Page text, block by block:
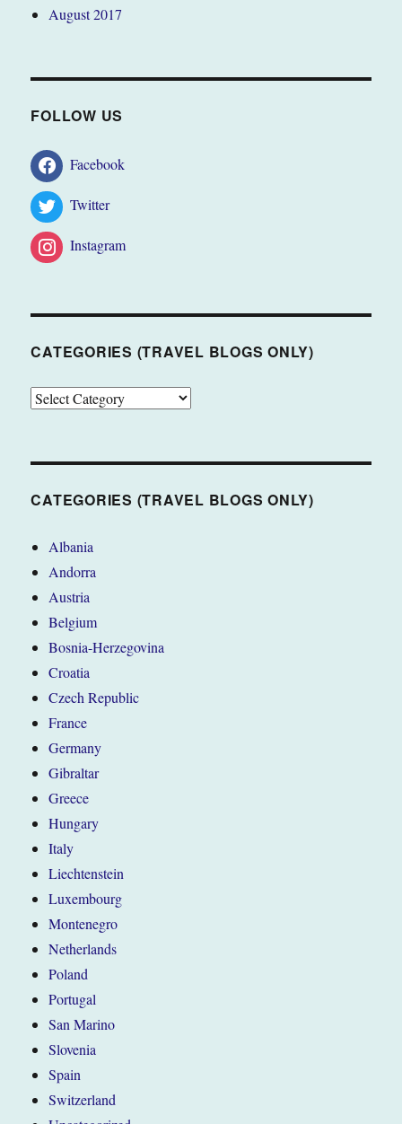
August 2017
FOLLOW US
Facebook
Twitter
Instagram
CATEGORIES (TRAVEL BLOGS ONLY)
CATEGORIES
CATEGORIES (TRAVEL BLOGS ONLY)
Albania
Andorra
Austria
Belgium
Bosnia-Herzegovina
Croatia
Czech Republic
France
Germany
Gibraltar
Greece
Hungary
Italy
Liechtenstein
Luxembourg
Montenegro
Netherlands
Poland
Portugal
San Marino
Slovenia
Spain
Switzerland